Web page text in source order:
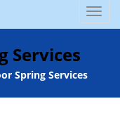
T
o
Services
Spring Services